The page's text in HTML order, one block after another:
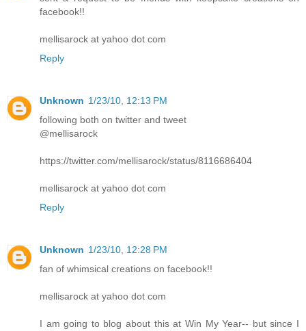
facebook!!
mellisarock at yahoo dot com
Reply
Unknown 1/23/10, 12:13 PM
following both on twitter and tweet
@mellisarock
https://twitter.com/mellisarock/status/8116686404
mellisarock at yahoo dot com
Reply
Unknown 1/23/10, 12:28 PM
fan of whimsical creations on facebook!!
mellisarock at yahoo dot com
I am going to blog about this at Win My Year-- but since I